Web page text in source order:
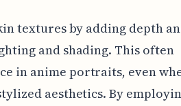
textures by adding depth
and shading. This often
in anime portraits, even
aesthetics. By